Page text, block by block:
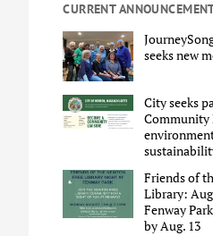
CURRENT
seeks new
City seeks
Community
Friends of
Library:
Fenway
by Aug. 13